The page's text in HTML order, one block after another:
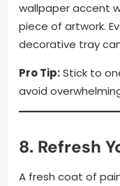
wallpaper accent
piece of artwork.
decorative tray
Pro Tip:Stick to
avoid
8. Refresh
A fresh coat of